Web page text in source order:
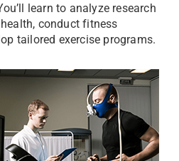
learn to analyze research
conduct fitness
tailored exercise programs.